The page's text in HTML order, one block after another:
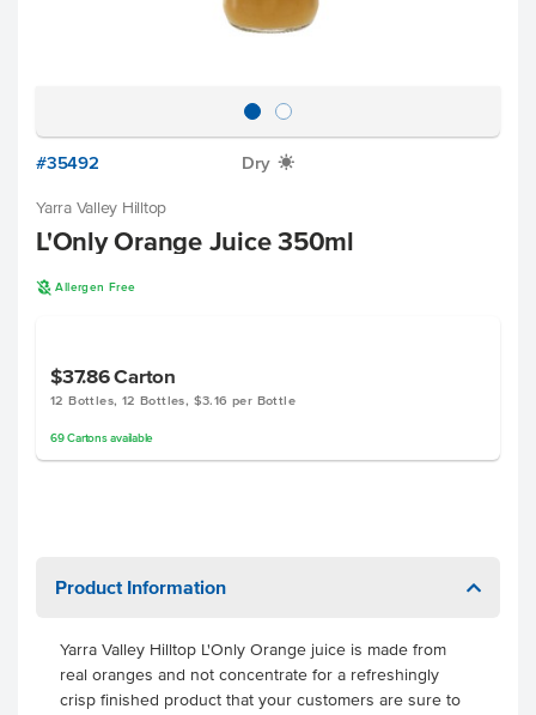
#35492 Dry X
Yarra Valley Hilltop
L'Only Orange Juice 350ml
A Allergen Free
$37.86Carton
12 Bottles, 12 Bottles, $3.16 per Bottle
69 Cartonsavailable
Product Information
Yarra Valley Hilltop L'Only Orange juice is made from
real oranges and not concentrate for a refreshingly
crisp finished product that your customers are sure to